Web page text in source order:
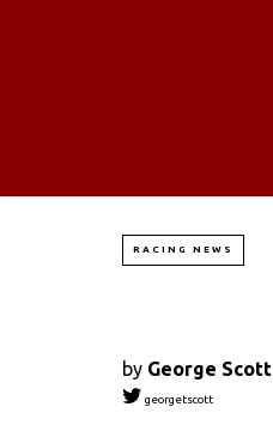
RACING NEWS
by George Scott
georgetscott